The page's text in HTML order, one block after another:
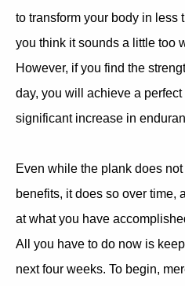
to transform your body in less
you think it sounds a little too
However, if you find the
day, you will achieve a
significant increase in
Even while the plank does
benefits, it does so over time,
at what you have
All you have to do now is
next four weeks. To begin,